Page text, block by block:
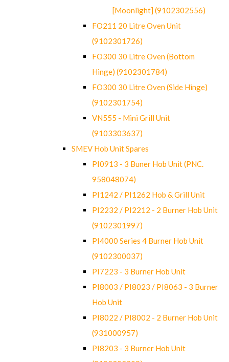
[Moonlight] (9102302556)
FO211 20 Litre Oven Unit
(9102301726)
FO300 30 Litre Oven (Bottom
Hinge) (9102301784)
FO300 30 Litre Oven (Side Hinge)
(9102301754)
VN555 - Mini Grill Unit
(9103303637)
SMEV Hob Unit Spares
PI0913 - 3 Buner Hob Unit (PNC.
958048074)
PI1242 / PI1262 Hob & Grill Unit
PI2232 / PI2212 - 2 Burner Hob Unit
(9102301997)
PI4000 Series 4 Burner Hob Unit
(9102300037)
PI7223 - 3 Burner Hob Unit
PI8003 / PI8023 / PI8063 - 3 Burner
Hob Unit
PI8022 / PI8002 - 2 Burner Hob Unit
(931000957)
PI8203 - 3 Burner Hob Unit